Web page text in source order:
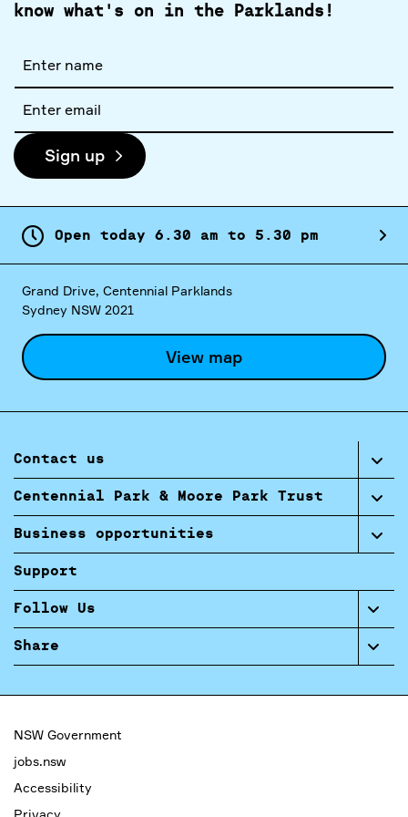
know what's on in the Parklands!
name
address
Sign up
Open today 6. 30 am to 5. 30 pm
Grand Drive, Centennial Parklands
Sydney NSW 2021
View map
Contact us
Centennial Park & Moore Park Trust
Business opportunities
Support
Follow Us
Share
NSW Government
jobs.nsw
Accessibility
Privacy